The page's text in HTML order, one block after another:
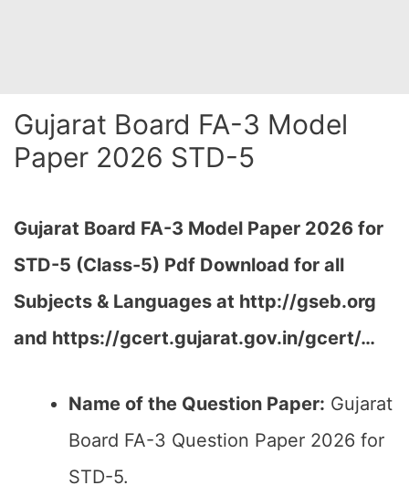
Gujarat Board FA-3 Model
Paper 2026 STD-5
Gujarat Board FA-3 Model Paper 2026 for
STD-5 (Class-5) Pdf Download for all
Subjects & Languages at http://gseb.org
and https://gcert.gujarat.gov.in/gcert/…
Name of the Question Paper: Gujarat
Board FA-3 Question Paper 2026 for
STD-5.